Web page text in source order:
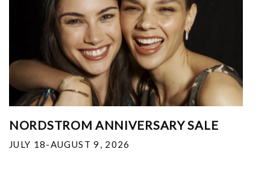
NORDSTROM ANNIVERSARY SALE
JULY 18-AUGUST 9, 2026